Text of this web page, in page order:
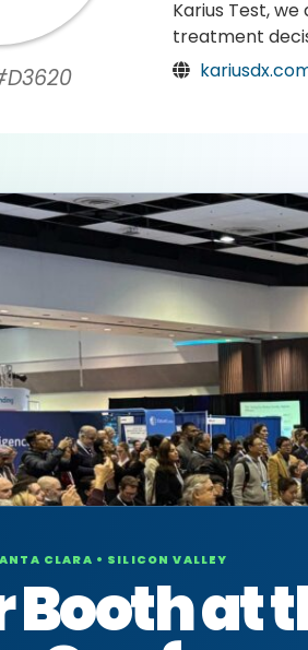
Karius Test,
treatment
CLARA • SILICON VALLEY
Booth at